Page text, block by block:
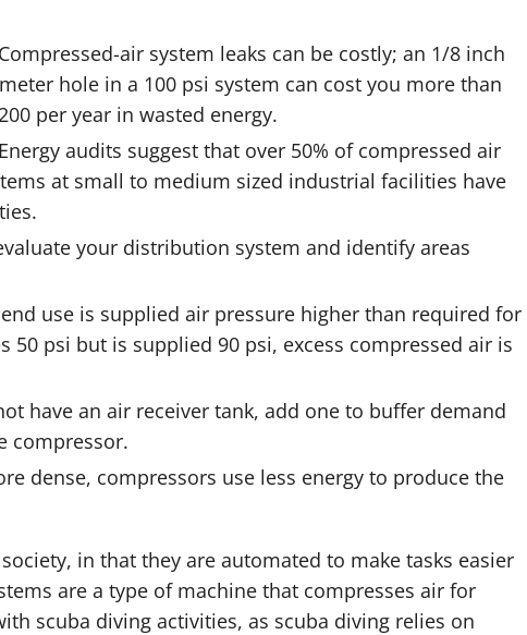
Compressed-air system leaks can be costly; an 1/8 inch
hole in a 100 psi system can cost you more than
per year in wasted energy.
Energy audits suggest that over 50% of compressed air
at small to medium sized industrial facilities have
your distribution system and identify areas
use is supplied air pressure higher than required for
psi but is supplied 90 psi, excess compressed air is
have an air receiver tank, add one to buffer demand
compressor.
dense, compressors use less energy to produce the
in that they are automated to make tasks easier
are a type of machine that compresses air for
scuba diving activities, as scuba diving relies on